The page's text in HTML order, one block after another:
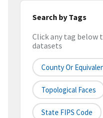
Search by Tags
Click any tag below
datasets
County Or
Topological Faces
State FIPS Code